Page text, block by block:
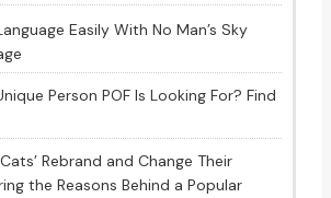
Easily With No Man’s Sky
Person POF Is Looking For? Find
Rebrand and Change Their
the Reasons Behind a Popular